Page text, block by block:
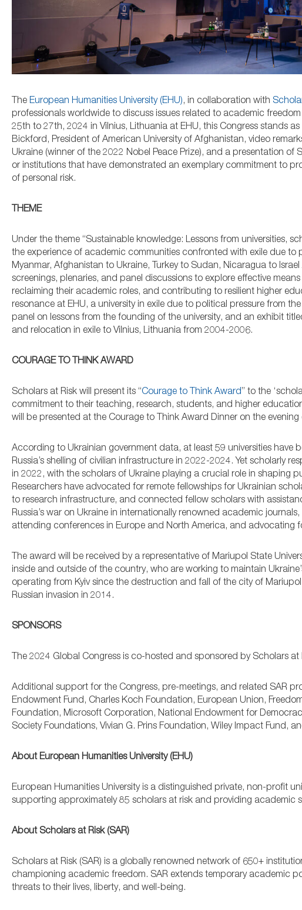
The European Humanities University (EHU), in collaboration with
professionals worldwide to discuss issues related to academic
25th to 27th, 2024 in Vilnius, Lithuania at EHU, this Congress stands
Bickford, President of American University of Afghanistan, video
Ukraine (winner of the 2022 Nobel Peace Prize), and a presentation of
or institutions that have demonstrated an exemplary commitment to
of personal risk.
THEME
Under the theme “Sustainable knowledge: Lessons from universities,
the experience of academic communities confronted with exile due to
Myanmar, Afghanistan to Ukraine, Turkey to Sudan, Nicaragua to
screenings, plenaries, and panel discussions to explore effective
reclaiming their academic roles, and contributing to resilient higher
resonance at EHU, a university in exile due to political pressure from
panel on lessons from the founding of the university, and an exhibit
and relocation in exile to Vilnius, Lithuania from 2004-2006.
COURAGE TO THINK AWARD
Scholars at Risk will present its “Courage to Think Award” to the
commitment to their teaching, research, students, and higher
will be presented at the Courage to Think Award Dinner on the
According to Ukrainian government data, at least 59 universities have
Russia’s shelling of civilian infrastructure in 2022-2024. Yet scholarly
in 2022, with the scholars of Ukraine playing a crucial role in shaping
Researchers have advocated for remote fellowships for Ukrainian
to research infrastructure, and connected fellow scholars with
Russia’s war on Ukraine in internationally renowned academic
attending conferences in Europe and North America, and advocating
The award will be received by a representative of Mariupol State
inside and outside of the country, who are working to maintain
operating from Kyiv since the destruction and fall of the city of
Russian invasion in 2014.
SPONSORS
The 2024 Global Congress is co-hosted and sponsored by Scholars
Additional support for the Congress, pre-meetings, and related SAR
Endowment Fund, Charles Koch Foundation, European Union,
Foundation, Microsoft Corporation, National Endowment for
Society Foundations, Vivian G. Prins Foundation, Wiley Impact Fund,
About European Humanities University (EHU)
European Humanities University is a distinguished private, non-profit
supporting approximately 85 scholars at risk and providing academic
About Scholars at Risk (SAR)
Scholars at Risk (SAR) is a globally renowned network of 650+
championing academic freedom. SAR extends temporary academic
threats to their lives, liberty, and well-being.